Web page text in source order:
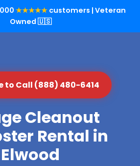
★★★★★ customers | Veteran
Owned 🇺🇸
to Call (888) 480-6414
Cleanout
Rental in
Elwood